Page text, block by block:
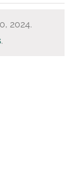
2024.
.